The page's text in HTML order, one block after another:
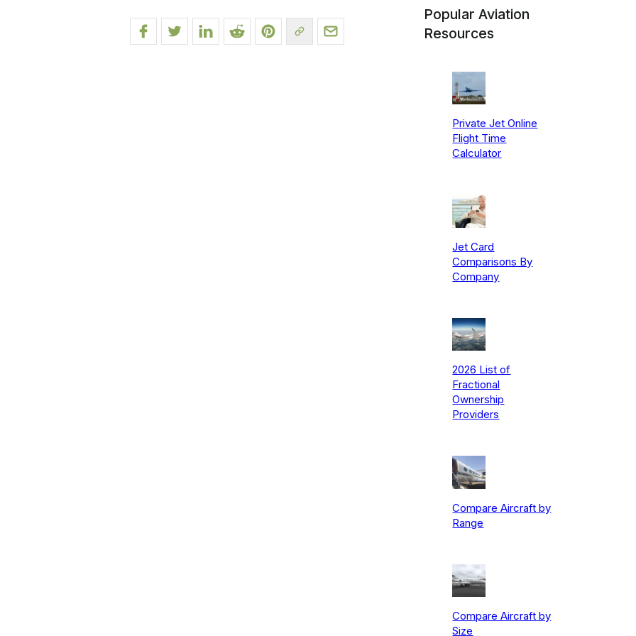
Popular Aviation
Resources
Private Jet Online
Flight Time
Calculator
Jet Card
Comparisons By
Company
2026 List of
Fractional
Ownership
Providers
Compare Aircraft by
Range
Compare Aircraft by
Size